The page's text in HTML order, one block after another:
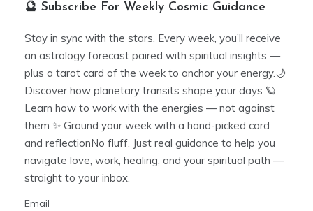
🔮 Subscribe For Weekly Cosmic Guidance
Stay in sync with the stars. Every week, you’ll receive
an astrology forecast paired with spiritual insights —
plus a tarot card of the week to anchor your energy.🌙
Discover how planetary transits shape your days 🪐
Learn how to work with the energies — not against
them ✨ Ground your week with a hand-picked card
and reflectionNo fluff. Just real guidance to help you
navigate love, work, healing, and your spiritual path —
straight to your inbox.
Email